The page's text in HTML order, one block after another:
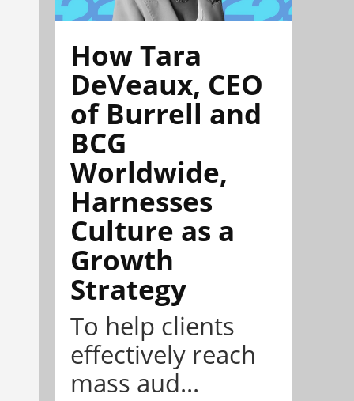
How Tara
DeVeaux, CEO
of Burrell and
BCG
Worldwide,
Harnesses
Culture as a
Growth
Strategy
To help clients
effectively reach
mass aud...